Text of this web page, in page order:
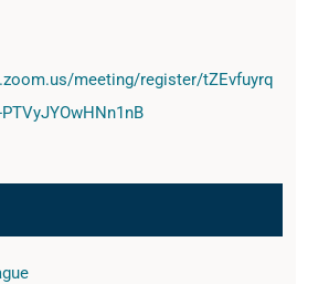
meeting/register/tZEvfuyrq